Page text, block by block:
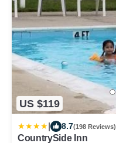
US $119
8.7(198 Reviews)
CountrySide Inn